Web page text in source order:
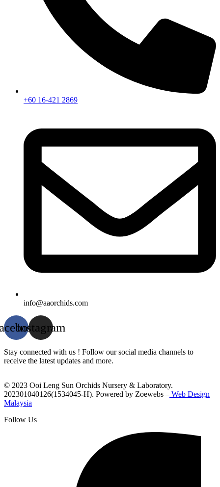
+60 16-421 2869
info@aaorchids.com
Instagram
Stay connected with us ! Follow our social media channels to
receive the latest updates and more.
© 2023 Ooi Leng Sun Orchids Nursery & Laboratory.
202301040126(1534045-H). Powered by Zoewebs – Web Design
Malaysia
Follow Us